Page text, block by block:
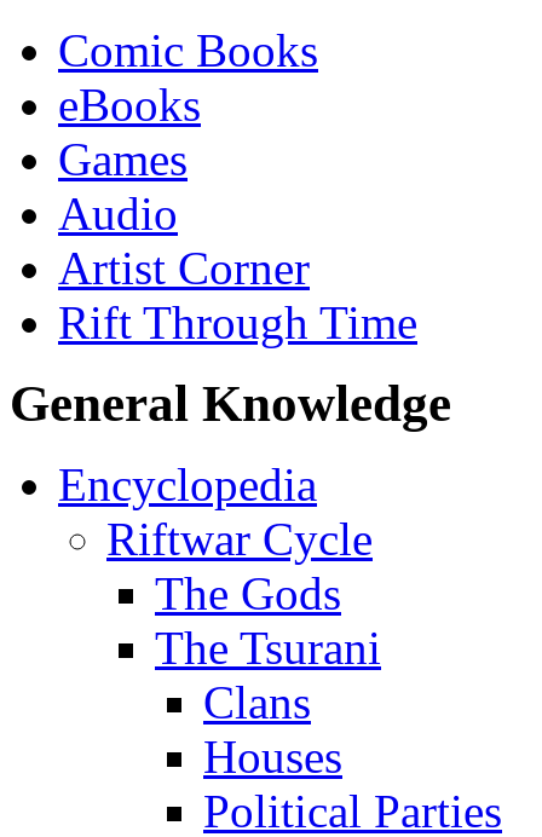
Comic Books
eBooks
Games
Audio
Artist Corner
Rift Through Time
General Knowledge
Encyclopedia
Riftwar Cycle
The Gods
The Tsurani
Clans
Houses
Political Parties